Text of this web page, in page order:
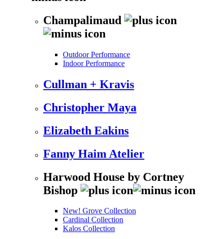
Champalimaud
Outdoor Performance
Indoor Performance
Cullman + Kravis
Christopher Maya
Elizabeth Eakins
Fanny Haim Atelier
Harwood House by Cortney
Bishop
New! Grove Collection
Cardinal Collection
Kalos Collection